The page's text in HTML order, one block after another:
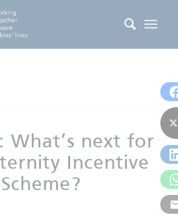
What’s next for
Incentive
Scheme?